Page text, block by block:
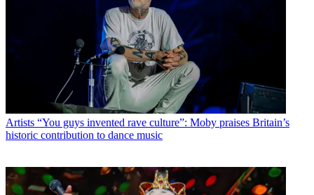
Artists “You guys invented rave culture”: Moby praises Britain’s
historic contribution to dance music